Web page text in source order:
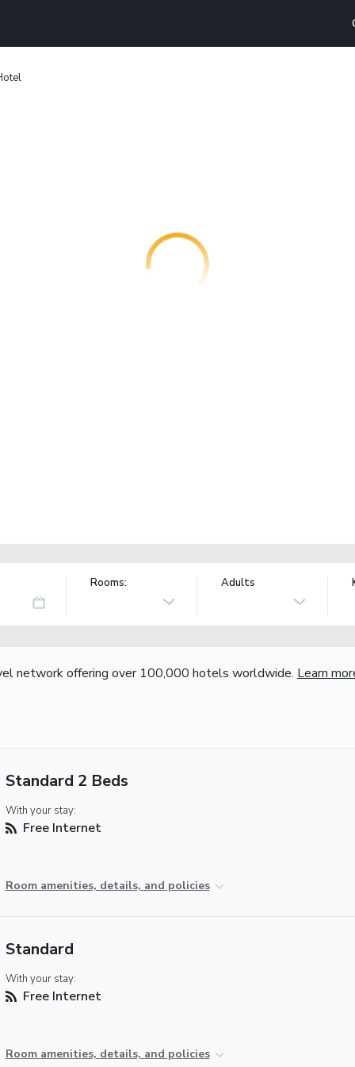
Rooms: Adults
network offering over 100,000 hotels worldwide. Learn
Standard 2 Beds
With your stay:
Free Internet
Room amenities, details, and policies
Standard
With your stay:
Free Internet
Room amenities, details, and policies